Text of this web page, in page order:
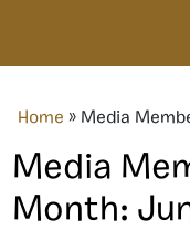
Home » Media
Media
Month: